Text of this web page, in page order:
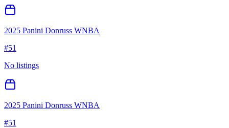
2025 Panini Donruss WNBA
#51
No listings
2025 Panini Donruss WNBA
#51